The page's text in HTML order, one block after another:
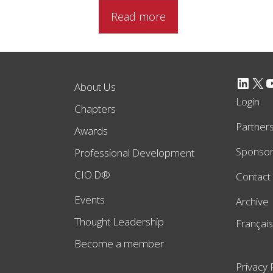
Read more
About Us
Chapters
Awards
Professional Development
CIO.D®
Events
Thought Leadership
Become a member
LinkedIn X YouTube
Login
Partners
Contact
Archive
Français
Privacy